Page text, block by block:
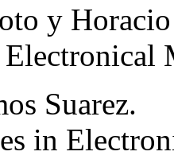
y
Suarez.
in